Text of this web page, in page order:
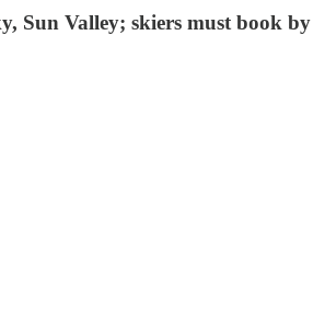
Sun Valley; skiers must book